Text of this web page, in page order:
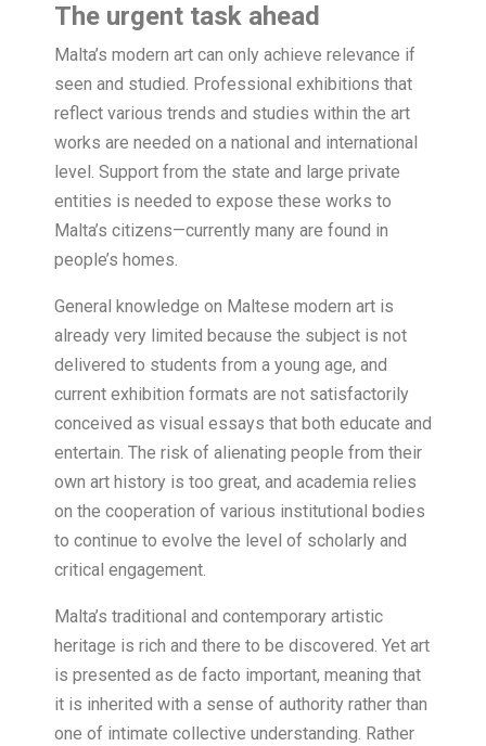
The urgent task ahead
Malta’s modern art can only achieve relevance if
seen and studied. Professional exhibitions that
reflect various trends and studies within the art
works are needed on a national and international
level. Support from the state and large private
entities is needed to expose these works to
Malta’s citizens—currently many are found in
people’s homes.
General knowledge on Maltese modern art is
already very limited because the subject is not
delivered to students from a young age, and
current exhibition formats are not satisfactorily
conceived as visual essays that both educate and
entertain. The risk of alienating people from their
own art history is too great, and academia relies
on the cooperation of various institutional bodies
to continue to evolve the level of scholarly and
critical engagement.
Malta’s traditional and contemporary artistic
heritage is rich and there to be discovered. Yet art
is presented as de facto important, meaning that
it is inherited with a sense of authority rather than
one of intimate collective understanding. Rather